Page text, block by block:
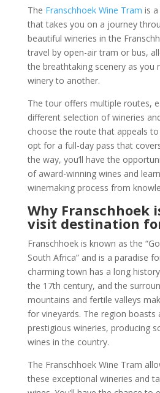
The Franschhoek Wine Tram is
that takes you on a journey
beautiful wineries in the
travel by open-air tram or bus,
the breathtaking scenery as you
winery to another.
The tour offers multiple routes,
different selection of wineries
choose the route that appeals
opt for a full-day pass that
the way, you’ll have the
of award-winning wines and
winemaking process from
Why Franschhoek
visit destination
Franschhoek is known as the
South Africa” and is a paradise
charming town has a long
the 17th century, and the
mountains and fertile valleys
for vineyards. The region boasts
prestigious wineries, producing
wines in the country.
The Franschhoek Wine Tram
these exceptional wineries and